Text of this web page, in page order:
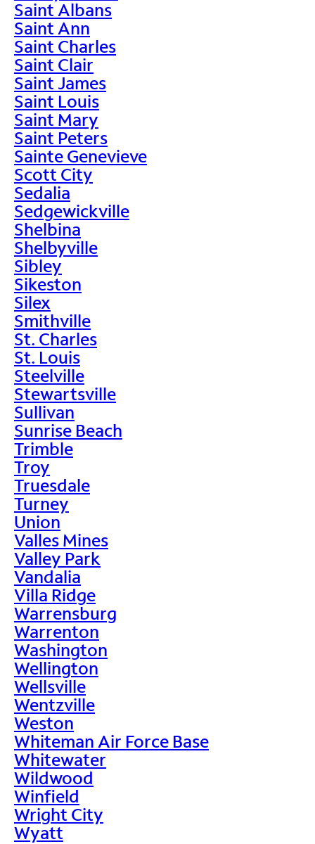
Saint Albans
Saint Ann
Saint Charles
Saint Clair
Saint James
Saint Louis
Saint Mary
Saint Peters
Sainte Genevieve
Scott City
Sedalia
Sedgewickville
Shelbina
Shelbyville
Sibley
Sikeston
Silex
Smithville
St. Charles
St. Louis
Steelville
Stewartsville
Sullivan
Sunrise Beach
Trimble
Troy
Truesdale
Turney
Union
Valles Mines
Valley Park
Vandalia
Villa Ridge
Warrensburg
Warrenton
Washington
Wellington
Wellsville
Wentzville
Weston
Whiteman Air Force Base
Whitewater
Wildwood
Winfield
Wright City
Wyatt